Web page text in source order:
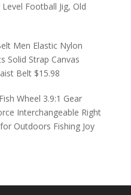
Football Jig, Old
Men Elastic Nylon
Solid Strap Canvas
Belt $15.98
Wheel 3.9:1 Gear
Interchangeable Right
Outdoors Fishing Joy